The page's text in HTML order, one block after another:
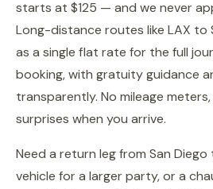
starts at $125 — and we never
Long-distance routes like LAX to
as a single flat rate for the full
booking, with gratuity guidance
transparently. No mileage
surprises when you arrive.
Need a return leg from San Diego
vehicle for a larger party, or a